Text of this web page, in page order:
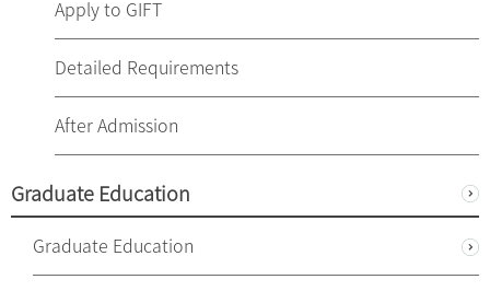
Apply to GIFT
Detailed Requirements
After Admission
Graduate Education
Graduate Education